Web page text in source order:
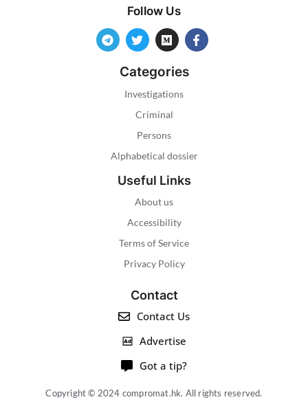
Follow Us
Categories
Investigations
Criminal
Persons
Alphabetical dossier
Useful Links
About us
Accessibility
Terms of Service
Privacy Policy
Contact
Contact Us
Advertise
Got a tip?
Copyright © 2024 compromat.hk. All rights reserved.